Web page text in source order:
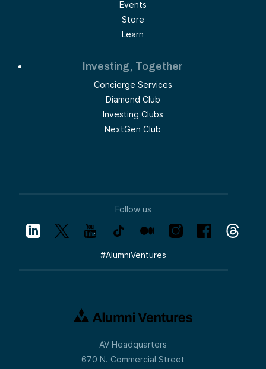
Events
Store
Learn
Investing, Together
Concierge Services
Diamond Club
Investing Clubs
NextGen Club
Follow us
#AlumniVentures
AV Headquarters
670 N. Commercial Street